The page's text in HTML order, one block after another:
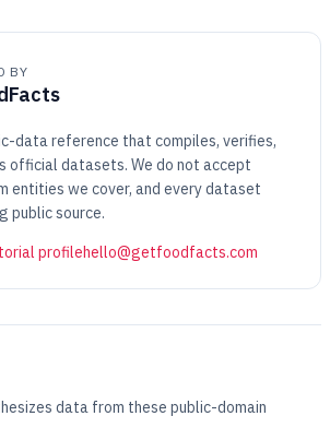
BY
data reference that compiles, verifies,
official datasets. We do not accept
entities we cover, and every dataset
public source.
profilehello@getfoodfacts.com
data from these public-domain